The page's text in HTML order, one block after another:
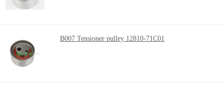
B007 Tensioner pulley 12810-71C01